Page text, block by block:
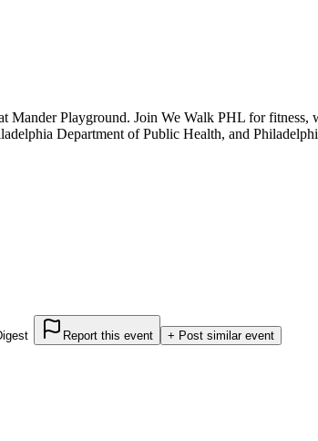
Mander Playground. Join We Walk PHL for
Department of Public Health, and
Report this event + Post similar event